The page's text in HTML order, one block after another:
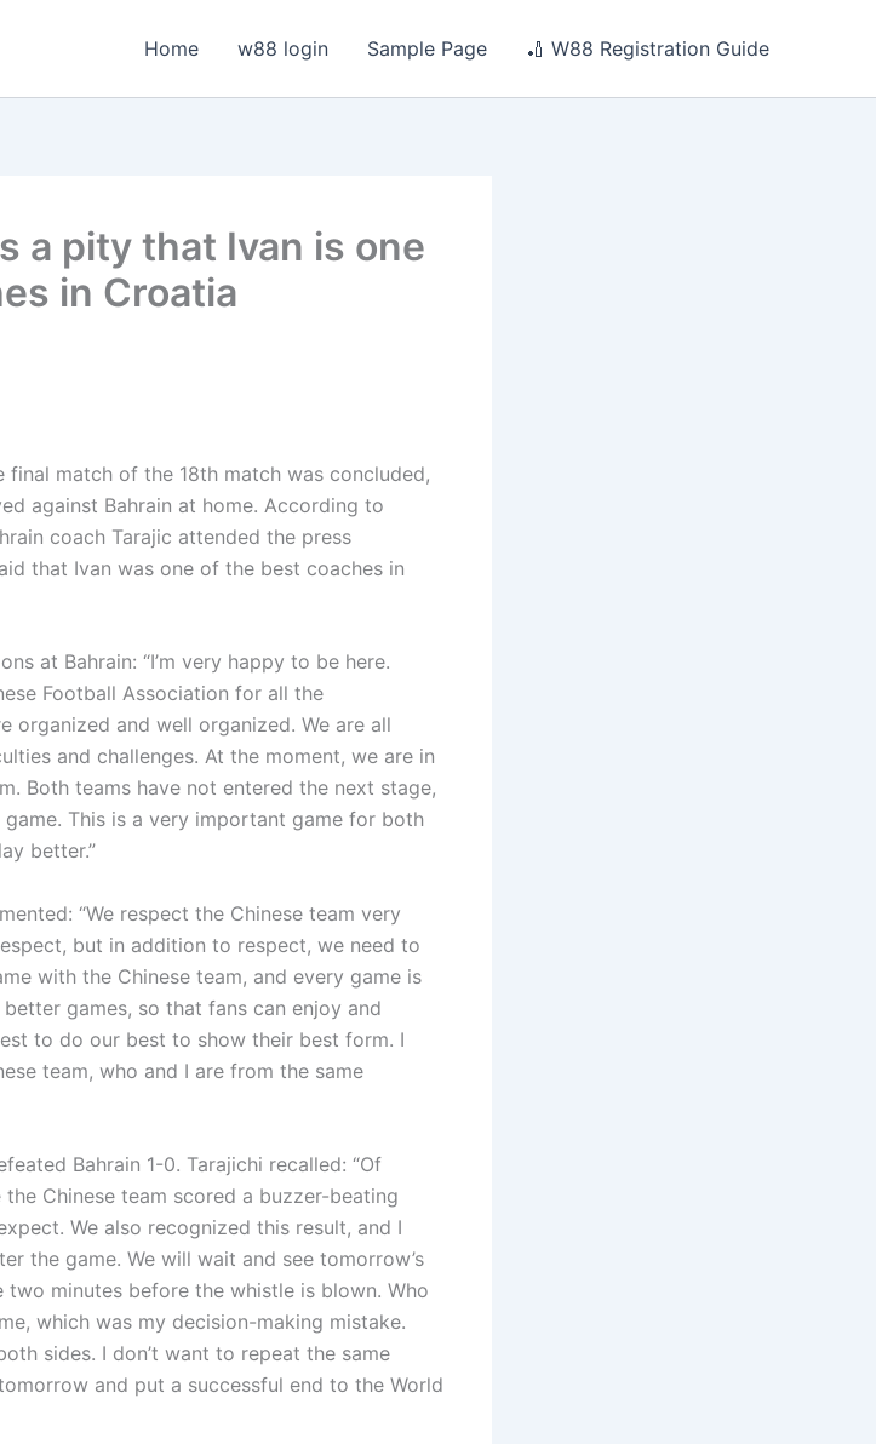
Home w88 login Sample Page 🏏 W88 Registration Guide
a pity that Ivan is one
in Croatia
final match of the 18th match was concluded,
against Bahrain at home. According to
coach Tarajic attended the press
that Ivan was one of the best coaches in
at Bahrain: “I’m very happy to be here.
Football Association for all the
organized and well organized. We are all
and challenges. At the moment, we are in
Both teams have not entered the next stage,
This is a very important game for both
better.”
“We respect the Chinese team very
but in addition to respect, we need to
with the Chinese team, and every game is
games, so that fans can enjoy and
to do our best to show their best form. I
team, who and I are from the same
Bahrain 1-0. Tarajichi recalled: “Of
Chinese team scored a buzzer-beating
We also recognized this result, and I
the game. We will wait and see tomorrow’s
minutes before the whistle is blown. Who
which was my decision-making mistake.
sides. I don’t want to repeat the same
and put a successful end to the World